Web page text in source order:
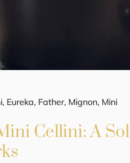
, Eureka, Father, Mignon, Mini
Cellini: A